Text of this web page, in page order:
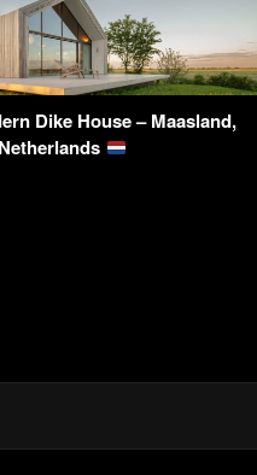
Dike House – Maasland,
Netherlands